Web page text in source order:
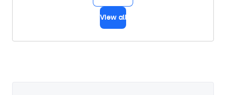
View all